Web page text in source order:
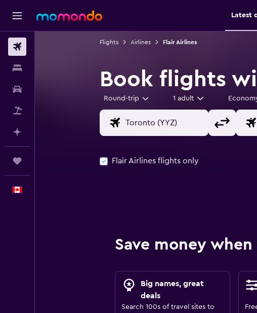
Latest
Flights Airlines Flair Airlines
Book flights
Round-trip 1 adult
Flair Airlines flights only
Save money
Big names, great
deals
Search 100s of travel sites to